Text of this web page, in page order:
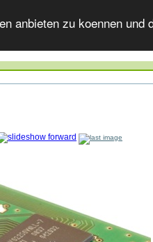
anbieten zu koennen und